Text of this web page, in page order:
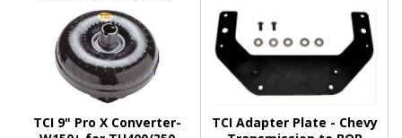
TCI 9" Pro X Converter-
TCI Adapter Plate - Chevy